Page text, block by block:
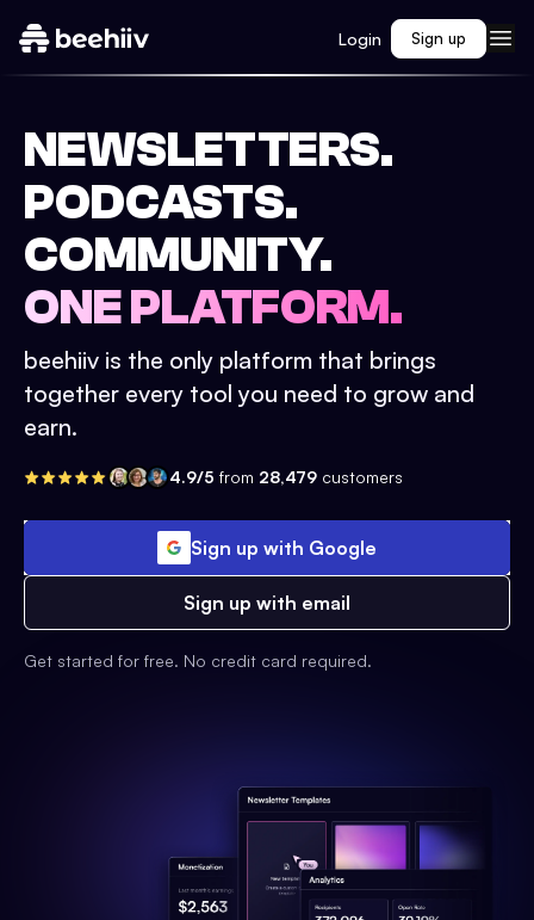
Login Sign up
NEWSLETTERS.
PODCASTS.
COMMUNITY.
ONE PLATFORM.
beehiiv is the only platform that brings
together every tool you need to grow and
earn.
4.9/5 from 28,479 customers
Sign up with Google
Sign up with email
Get started for free. No credit card required.